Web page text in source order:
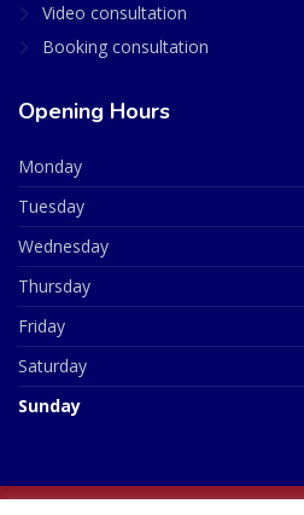
Video consultation
Booking consultation
Opening Hours
Monday
Tuesday
Wednesday
Thursday
Friday
Saturday
Sunday